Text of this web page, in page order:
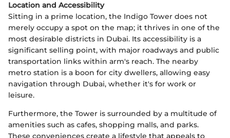
Location and Accessibility
Sitting in a prime location, the Indigo Tower does not
merely occupy a spot on the map; it thrives in one of the
most desirable districts in Dubai. Its accessibility is a
significant selling point, with major roadways and public
transportation links within arm's reach. The nearby
metro station is a boon for city dwellers, allowing easy
navigation through Dubai, whether it's for work or
leisure.
Furthermore, the Tower is surrounded by a multitude of
amenities such as cafes, shopping malls, and parks.
These conveniences create a lifestyle that appeals to